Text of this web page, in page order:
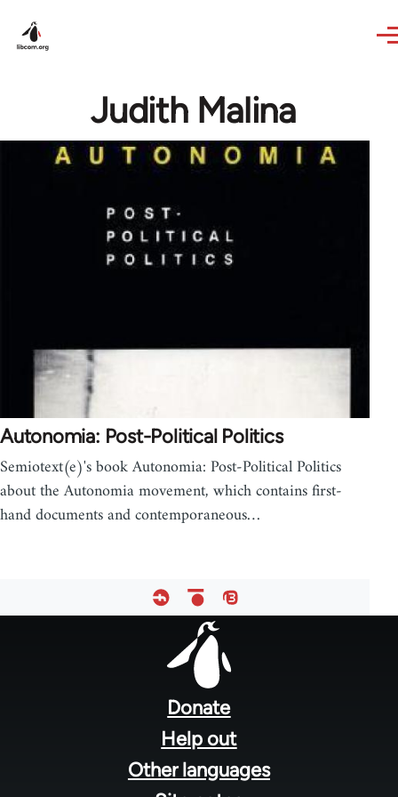
Judith Malina
Autonomia: Post-Political Politics
Semiotext(e)'s book Autonomia: Post-Political Politics
about the Autonomia movement, which contains first-
hand documents and contemporaneous…
Donate
Help out
Other languages